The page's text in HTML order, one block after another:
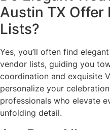
Austin TX Offer
Lists?
Yes, you’ll often find
vendor lists, guiding you
coordination and exquisite
personalize your
professionals who elevate
unfolding detail.